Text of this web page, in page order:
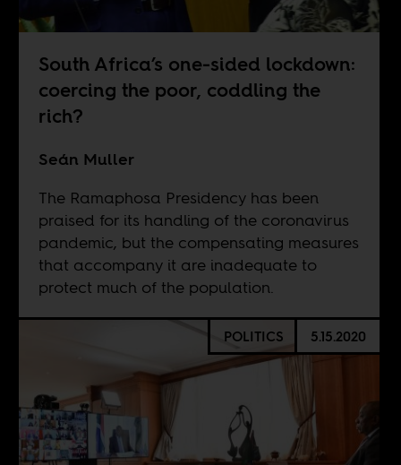
South Africa’s one-sided lockdown:
coercing the poor, coddling the
rich?
Seán Muller
The Ramaphosa Presidency has been
praised for its handling of the coronavirus
pandemic, but the compensating measures
that accompany it are inadequate to
protect much of the population.
POLITICS 5.15.2020